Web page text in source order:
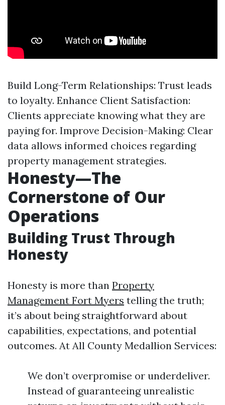
Build Long-Term Relationships: Trust leads
to loyalty. Enhance Client Satisfaction:
Clients appreciate knowing what they are
paying for. Improve Decision-Making: Clear
data allows informed choices regarding
property management strategies.
Honesty—The
Cornerstone of Our
Operations
Building Trust Through
Honesty
Honesty is more than Property
Management Fort Myers telling the truth;
it’s about being straightforward about
capabilities, expectations, and potential
outcomes. At All County Medallion Services:
We don’t overpromise or underdeliver.
Instead of guaranteeing unrealistic